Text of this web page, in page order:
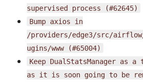
supervised process
(#62645)
Bump axios in
/providers/edge3/src/
ugins/www (#65004)
Keep DualStatsManager as a
as it is soon going to be